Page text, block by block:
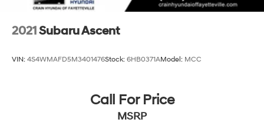
2021 Subaru Ascent
VIN: 4S4WMAFD5M3401476Stock: 6HB0371AModel: MCC
Call For Price
MSRP